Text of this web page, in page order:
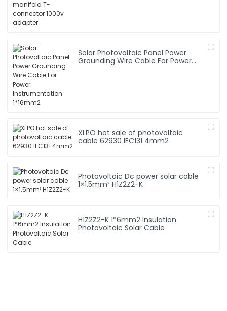
Solar Photovoltaic Panel Power
Grounding Wire Cable For Power
XLPO hot sale of photovoltaic
cable 62930 IEC131 4mm2
Photovoltaic Dc power solar cable
1×1.5mm² H1Z2Z2-K
H1Z2Z2-K 1*6mm2 Insulation
Photovoltaic Solar Cable